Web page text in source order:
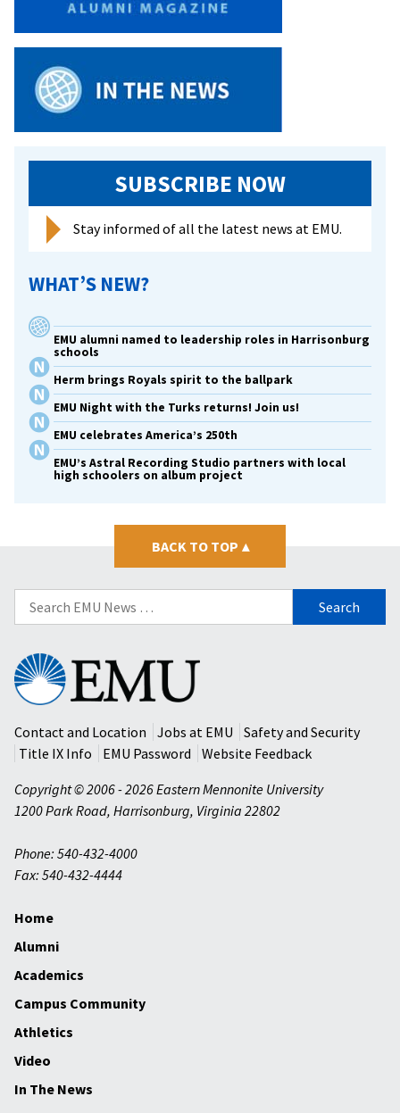
SUBSCRIBE NOW
Stay informed of all the latest news at EMU.
WHAT’S NEW?
EMU alumni named to leadership roles in Harrisonburg
schools
Herm brings Royals spirit to the ballpark
EMU Night with the Turks returns! Join us!
EMU celebrates America’s 250th
EMU’s Astral Recording Studio partners with local
high schoolers on album project
BACK TO TOP ▴
Search
for:
Eastern
Mennonite
University
Contact and Location
Jobs at EMU
Safety and Security
Title IX Info
EMU Password
Website Feedback
Copyright © 2006 - 2026 Eastern Mennonite University
1200 Park Road, Harrisonburg, Virginia 22802
Phone: 540-432-4000
Fax: 540-432-4444
Home
Alumni
Academics
Campus Community
Athletics
Video
In The News